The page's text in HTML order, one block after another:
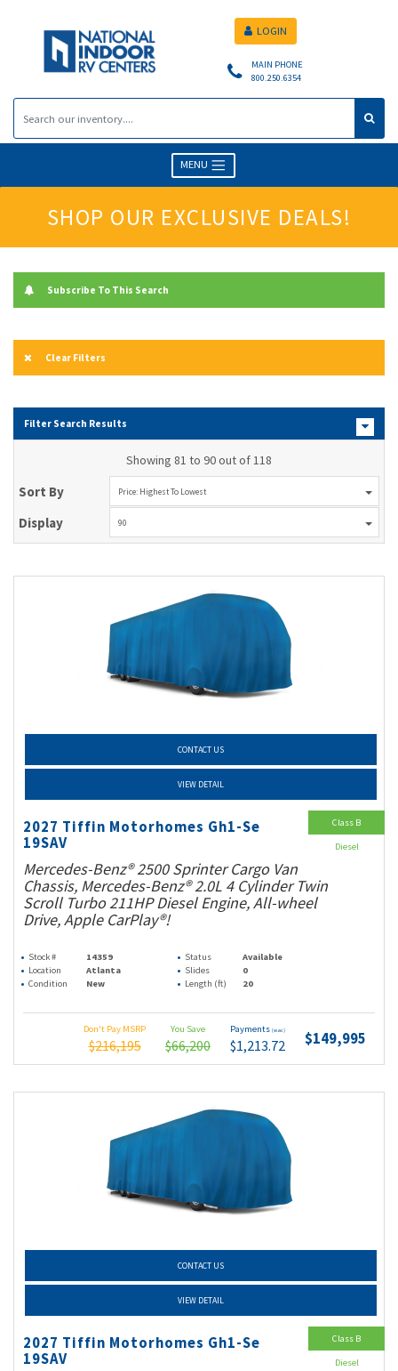
MAIN PHONE
800.250.6354
LOGIN
MENU
SHOP OUR EXCLUSIVE DEALS!
Subscribe To This Search
Clear Filters
Filter Search Results
Showing 81 to 90 out of 118
Sort By Price: Highest To Lowest
Display 90
CONTACT US
VIEW DETAIL
2027 Tiffin Motorhomes Gh1-Se
19SAV
Mercedes-Benz® 2500 Sprinter Cargo Van
Chassis, Mercedes-Benz® 2.0L 4 Cylinder Twin
Scroll Turbo 211HP Diesel Engine, All-wheel
Drive, Apple CarPlay®!
Stock # 14359 Status
Available
Location
Atlanta Slides
0
Condition
New Length (ft) 20
Don't Pay MSRP
$216,195
You Save
$66,200
Payments (wac)
$1,213.72 $149,995
Class B
Diesel
CONTACT US
VIEW DETAIL
2027 Tiffin Motorhomes Gh1-Se
19SAV
Class B
Diesel